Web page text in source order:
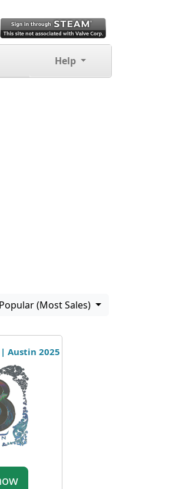
Help
Popular (Most Sales)
Austin 2025